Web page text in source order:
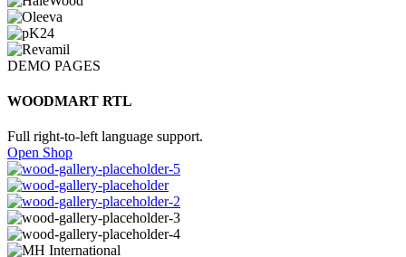
DEMO PAGES
WOODMART RTL
Full right-to-left language support.
Open Shop